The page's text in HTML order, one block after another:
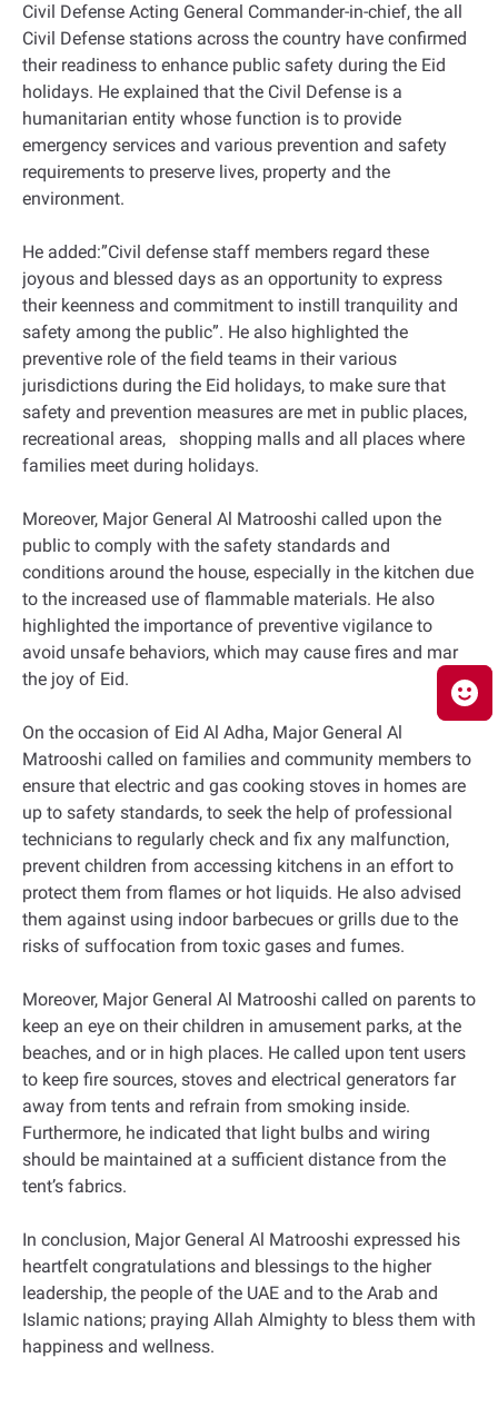
Civil Defense Acting General Commander-in-chief, the all
Civil Defense stations across the country have confirmed
their readiness to enhance public safety during the Eid
holidays. He explained that the Civil Defense is a
humanitarian entity whose function is to provide
emergency services and various prevention and safety
requirements to preserve lives, property and the
environment.
He added:”Civil defense staff members regard these
joyous and blessed days as an opportunity to express
their keenness and commitment to instill tranquility and
safety among the public”. He also highlighted the
preventive role of the field teams in their various
jurisdictions during the Eid holidays, to make sure that
safety and prevention measures are met in public places,
recreational areas, shopping malls and all places where
families meet during holidays.
Moreover, Major General Al Matrooshi called upon the
public to comply with the safety standards and
conditions around the house, especially in the kitchen due
to the increased use of flammable materials. He also
highlighted the importance of preventive vigilance to
avoid unsafe behaviors, which may cause fires and mar
the joy of Eid.
On the occasion of Eid Al Adha, Major General Al
Matrooshi called on families and community members to
ensure that electric and gas cooking stoves in homes are
up to safety standards, to seek the help of professional
technicians to regularly check and fix any malfunction,
prevent children from accessing kitchens in an effort to
protect them from flames or hot liquids. He also advised
them against using indoor barbecues or grills due to the
risks of suffocation from toxic gases and fumes.
Moreover, Major General Al Matrooshi called on parents to
keep an eye on their children in amusement parks, at the
beaches, and or in high places. He called upon tent users
to keep fire sources, stoves and electrical generators far
away from tents and refrain from smoking inside.
Furthermore, he indicated that light bulbs and wiring
should be maintained at a sufficient distance from the
tent’s fabrics.
In conclusion, Major General Al Matrooshi expressed his
heartfelt congratulations and blessings to the higher
leadership, the people of the UAE and to the Arab and
Islamic nations; praying Allah Almighty to bless them with
happiness and wellness.